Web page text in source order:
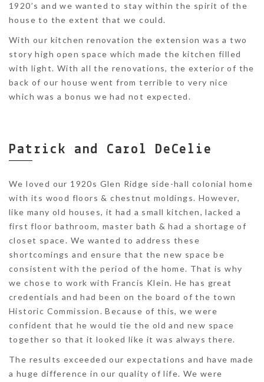
1920’s and we wanted to stay within the spirit of the
house to the extent that we could.
With our kitchen renovation the extension was a two
story high open space which made the kitchen filled
with light. With all the renovations, the exterior of the
back of our house went from terrible to very nice
which was a bonus we had not expected.
Patrick and Carol DeCelie
We loved our 1920s Glen Ridge side-hall colonial home
with its wood floors & chestnut moldings. However,
like many old houses, it had a small kitchen, lacked a
first floor bathroom, master bath & had a shortage of
closet space. We wanted to address these
shortcomings and ensure that the new space be
consistent with the period of the home. That is why
we chose to work with Francis Klein. He has great
credentials and had been on the board of the town
Historic Commission. Because of this, we were
confident that he would tie the old and new space
together so that it looked like it was always there.
The results exceeded our expectations and have made
a huge difference in our quality of life. We were